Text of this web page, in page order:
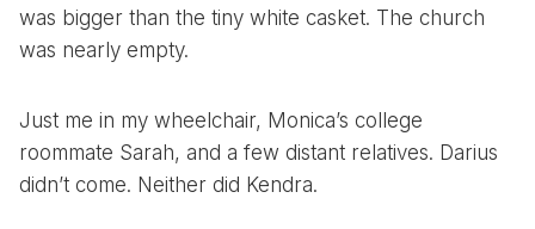
was bigger than the tiny white casket. The church
was nearly empty.
Just me in my wheelchair, Monica’s college
roommate Sarah, and a few distant relatives. Darius
didn’t come. Neither did Kendra.